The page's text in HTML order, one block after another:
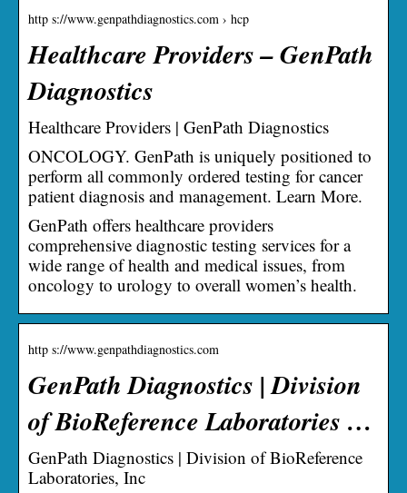
http s://www.genpathdiagnostics.com › hcp
Healthcare Providers – GenPath
Diagnostics
Healthcare Providers | GenPath Diagnostics
ONCOLOGY. GenPath is uniquely positioned to
perform all commonly ordered testing for cancer
patient diagnosis and management. Learn More.
GenPath offers healthcare providers
comprehensive diagnostic testing services for a
wide range of health and medical issues, from
oncology to urology to overall women’s health.
http s://www.genpathdiagnostics.com
GenPath Diagnostics | Division
of BioReference Laboratories …
GenPath Diagnostics | Division of BioReference
Laboratories, Inc